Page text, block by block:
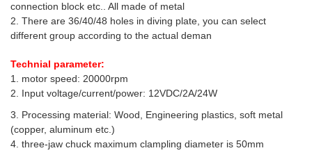
connection block etc.. All made of metal
2. There are 36/40/48 holes in diving plate, you can select
different group according to the actual deman
Technial parameter:
1. motor speed: 20000rpm
2. Input voltage/current/power: 12VDC/2A/24W
3. Processing material: Wood, Engineering plastics, soft metal
(copper, aluminum etc.)
4. three-jaw chuck maximum clampling diameter is 50mm